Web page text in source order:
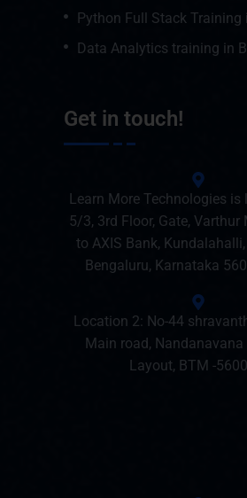
Python Full Stack Training
Data Analytics training in
Get in touch!
Learn More Technologies is
5/3, 3rd Floor, Gate, Varthur
to AXIS Bank,
Bengaluru, Karnataka
Location 2: No-44
Main road, Nandanavana
Layout, BTM -